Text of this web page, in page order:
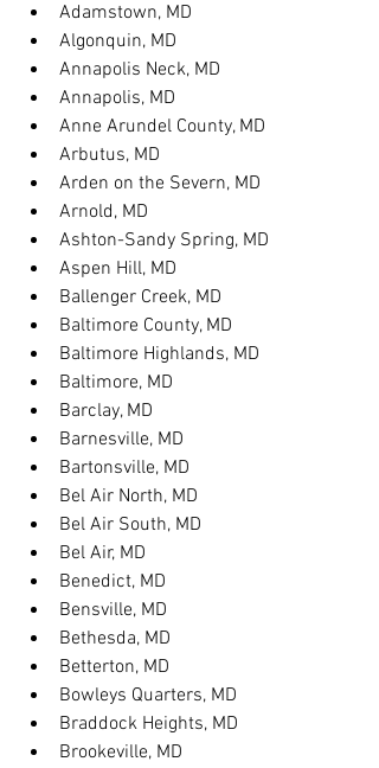
Adamstown, MD
Algonquin, MD
Annapolis Neck, MD
Annapolis, MD
Anne Arundel County, MD
Arbutus, MD
Arden on the Severn, MD
Arnold, MD
Ashton-Sandy Spring, MD
Aspen Hill, MD
Ballenger Creek, MD
Baltimore County, MD
Baltimore Highlands, MD
Baltimore, MD
Barclay, MD
Barnesville, MD
Bartonsville, MD
Bel Air North, MD
Bel Air South, MD
Bel Air, MD
Benedict, MD
Bensville, MD
Bethesda, MD
Betterton, MD
Bowleys Quarters, MD
Braddock Heights, MD
Brookeville, MD